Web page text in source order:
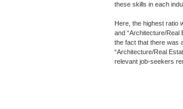
these skills in each
Here, the highest ratio
and “Architecture/Real
the fact that there was
“Architecture/Real
relevant job-seekers